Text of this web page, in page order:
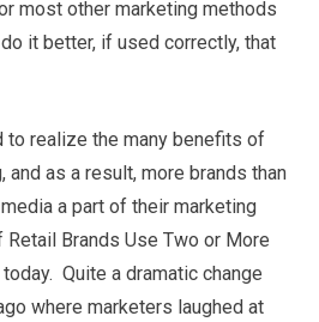
most other marketing methods
it better, if used correctly, that
to realize the many benefits of
and as a result, more brands than
a part of their marketing
Retail Brands Use Two or More
Quite a dramatic change
where marketers laughed at